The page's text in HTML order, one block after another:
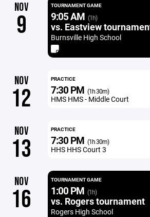
NOV
9
TOURNAMENT GAME
9:05 AM (1h)
vs. Eastview
Burnsville High School
NOV
12
PRACTICE
7:30 PM (1h 30m)
HMS HMS - Middle Court
NOV
13
PRACTICE
7:30 PM (1h 30m)
HHS HHS Court 3
NOV
16
TOURNAMENT GAME
1:00 PM (1h)
vs. Rogers tournament
Rogers High School